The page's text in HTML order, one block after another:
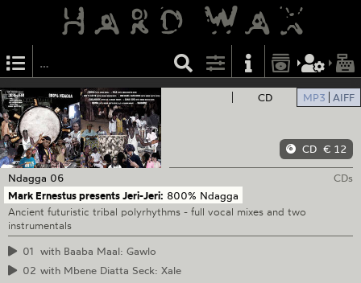
CD MP3 AIFF
CD € 12
Ndagga 06
CDs
Mark Ernestus presents Jeri-Jeri: 800% Ndagga
Ancient futuristic tribal polyrhythms - full vocal mixes and two
instrumentals
01 with Baaba Maal: Gawlo
02 with Mbene Diatta Seck: Xale